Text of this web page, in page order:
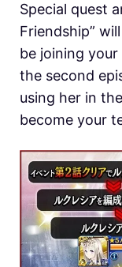
Special quest
Friendship”
be joining
the second
using her in
become your